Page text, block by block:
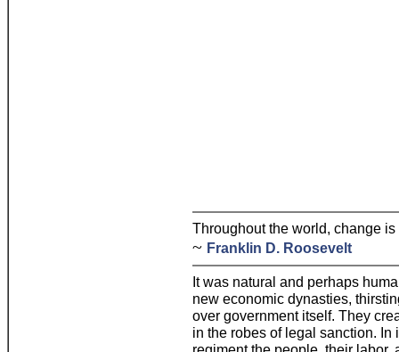
Throughout the world, change is
~ Franklin D. Roosevelt
It was natural and perhaps
new economic dynasties,
over government itself. They
in the robes of legal sanction.